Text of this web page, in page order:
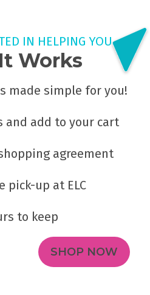
IN HELPING YOU
Works
made simple for you!
and add to your cart
agreement
pick-up at ELC
to keep
SHOP NOW